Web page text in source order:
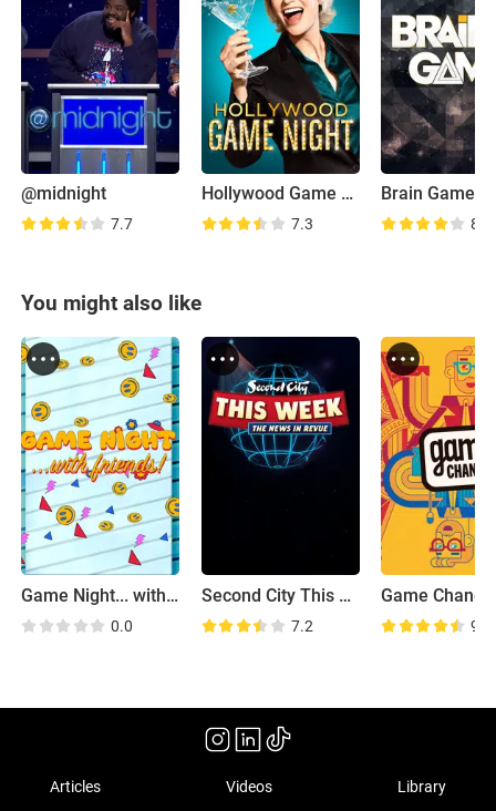
@midnight
7.7
Hollywood Game Night
7.3
Brain Games
8.2
You might also like
Game Night... with Friends!
0.0
Second City This Week
7.2
Game
9.2
Articles Videos Library